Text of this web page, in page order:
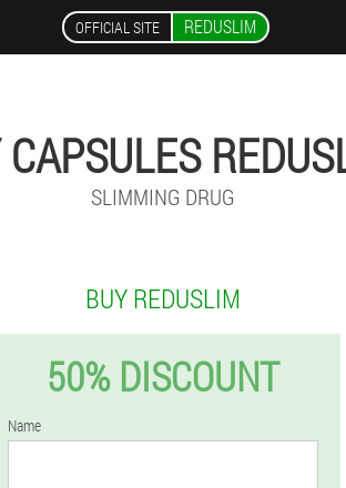
OFFICIAL SITE REDUSLIM
CAPSULES
SLIMMING DRUG
BUY REDUSLIM
50% DISCOUNT
Name